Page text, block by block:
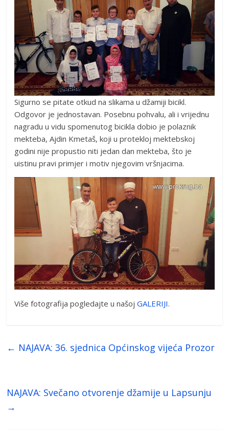
Sigurno se pitate otkud na slikama u džamiji bicikl.
Odgovor je jednostavan. Posebnu pohvalu, ali i vrijednu
nagradu u vidu spomenutog bicikla dobio je polaznik
mekteba, Ajdin Kmetaš, koji u protekloj mektebskoj
godini nije propustio niti jedan dan mekteba, što je
uistinu pravi primjer i motiv njegovim vršnjacima.
Više fotografija pogledajte u našojGALERIJI.
← NAJAVA: 36. sjednica Općinskog vijeća Prozor
NAJAVA: Svečano otvorenje džamije u Lapsunju
→